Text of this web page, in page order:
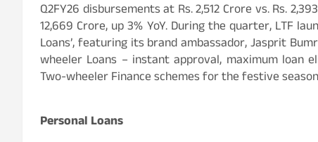
Q2FY26 disbursements at Rs. 2,512 Crore vs. Rs.
12,669 Crore, up 3% YoY. During the quarter, LTF
Loans’, featuring its brand ambassador, Jasprit
wheeler Loans – instant approval, maximum loan
Two-wheeler Finance schemes for the festive
Personal Loans